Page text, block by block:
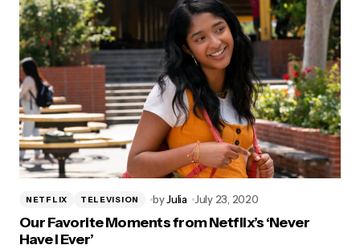
NETFLIX TELEVISION byJulia July 23, 2020
Our Favorite Moments from Netflix’s ‘Never
Have I Ever’